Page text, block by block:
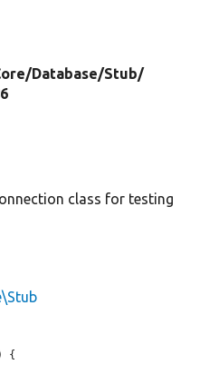
Database/Stub/
class for testing
{